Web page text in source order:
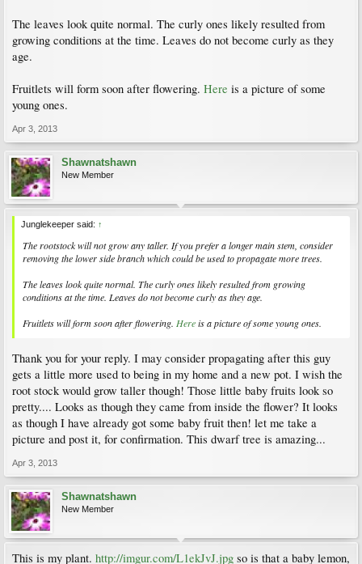
The leaves look quite normal. The curly ones likely resulted from
growing conditions at the time. Leaves do not become curly as they
age.
Fruitlets will form soon after flowering. Here is a picture of some
young ones.
Apr 3, 2013
Shawnatshawn
New Member
Junglekeeper said: ↑
The rootstock will not grow any taller. If you prefer a longer main stem, consider
removing the lower side branch which could be used to propagate more trees.
The leaves look quite normal. The curly ones likely resulted from growing
conditions at the time. Leaves do not become curly as they age.
Fruitlets will form soon after flowering. Hereis a picture of some young ones.
Thank you for your reply. I may consider propagating after this guy
gets a little more used to being in my home and a new pot. I wish the
root stock would grow taller though! Those little baby fruits look so
pretty.... Looks as though they came from inside the flower? It looks
as though I have already got some baby fruit then! let me take a
picture and post it, for confirmation. This dwarf tree is amazing...
Apr 3, 2013
Shawnatshawn
New Member
This is my plant. http://imgur.com/L1ekJvJ.jpg so is that a baby lemon,